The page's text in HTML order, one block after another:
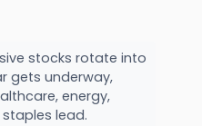
stocks rotate into
gets underway,
energy,
lead.